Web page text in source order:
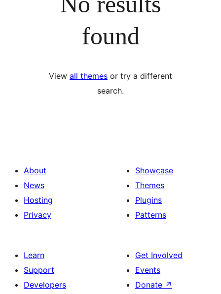
found
View all themes or try a different
search.
About
News
Hosting
Privacy
Showcase
Themes
Plugins
Patterns
Learn
Support
Developers
Get Involved
Events
Donate ↗